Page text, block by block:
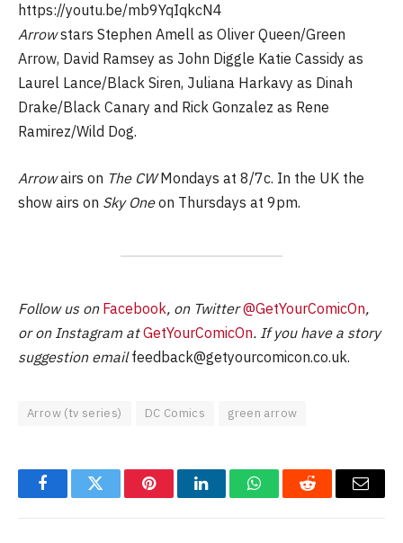
https://youtu.be/mb9YqIqkcN4
Arrow stars Stephen Amell as Oliver Queen/Green
Arrow, David Ramsey as John Diggle Katie Cassidy as
Laurel Lance/Black Siren, Juliana Harkavy as Dinah
Drake/Black Canary and Rick Gonzalez as Rene
Ramirez/Wild Dog.
Arrow airs on The CWMondays at 8/7c. In the UK the
show airs on Sky Oneon Thursdays at 9pm.
Follow us on Facebook, on Twitter@GetYourComicOn,
or on Instagram atGetYourComicOn. If you have a story
suggestion emailfeedback@getyourcomicon.co.uk.
Arrow (tv series) DC Comics green arrow
FacebookTwitter PinterestLinkedInWhatsAppReddit Email